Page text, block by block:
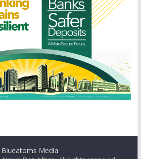
Blueatoms Media